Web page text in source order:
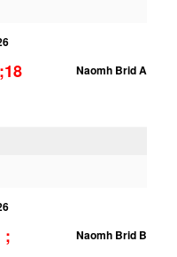
Naomh Brid A
; Naomh Brid B